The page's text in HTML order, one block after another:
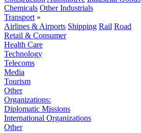
Chemicals Other Industrials
Transport »
Airlines & Airports Shipping Rail Road
Retail & Consumer
Health Care
Technology
Telecoms
Media
Tourism
Other
Organizations:
Diplomatic Missions
International Organizations
Other